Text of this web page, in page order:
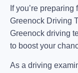
If you’re
Greenock Driving
Greenock driving
to boost your
As a driving